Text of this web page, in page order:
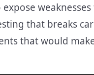
that breaks
that would